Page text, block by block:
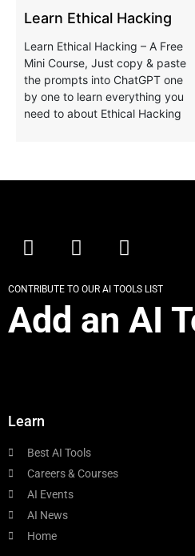
Learn Ethical Hacking
Learn Ethical Hacking – A Free
Mini Course, Just copy & paste
the prompts into ChatGPT one
by one to learn everything you
need to about Ethical Hacking
CONTRIBUTE TO OUR AI TOOLS LIST
Add an AI
Learn
Best AI Tools
Careers & Courses
AI Events
AI News
Home